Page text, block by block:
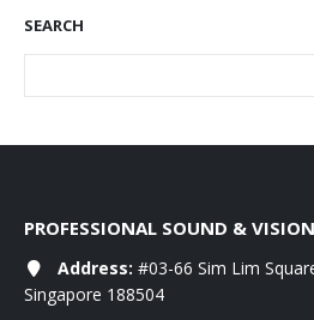
SEARCH
PROFESSIONAL SOUND & VISION
Address: #03-66 Sim Lim
Singapore 188504